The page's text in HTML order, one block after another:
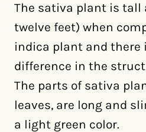
The sativa plant is tall
twelve feet) when
indica plant and there
difference in the
The parts of sativa
leaves, are long and
a light green color.